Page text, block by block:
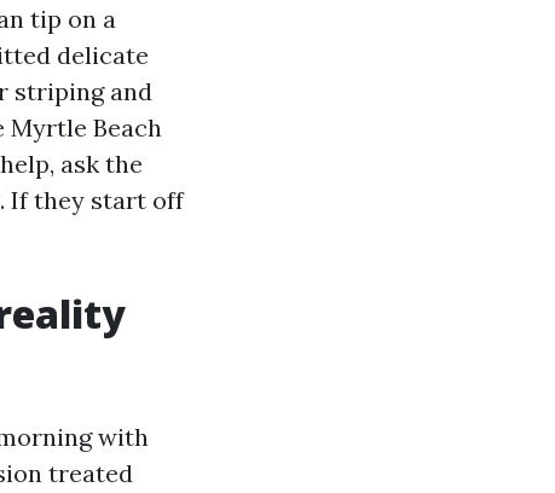
tip on a
delicate
striping and
Myrtle Beach
ask the
If they start off
with
treated